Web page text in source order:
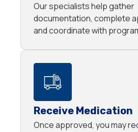
Our specialists help gather
documentation, complete
and coordinate with
Receive Medication
Once approved, you may